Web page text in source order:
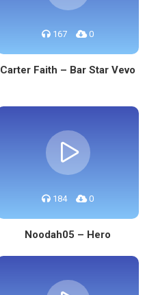
167 0
Carter Faith – Bar Star Vevo
184 0
Noodah05 – Hero